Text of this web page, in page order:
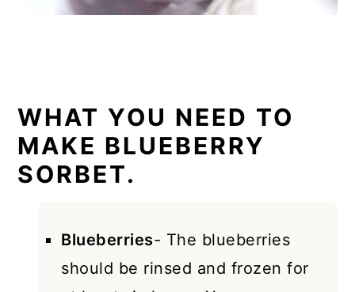
WHAT YOU NEED TO
MAKE BLUEBERRY
SORBET.
Blueberries- The blueberries
should be rinsed and frozen for